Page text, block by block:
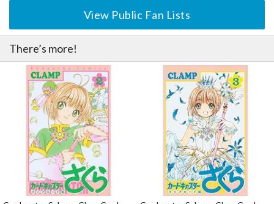
View Public Fan Lists
There’s more!